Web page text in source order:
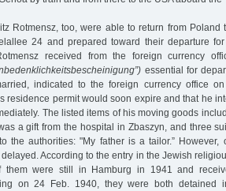
Rotmensz, too, were able to return from Poland
24 and prepared toward their departure
received from the foreign currency
essential for
indicated to the foreign currency office
residence permit would soon expire and that he
The listed items of his moving goods
a gift from the hospital in Zbaszyn, and three
the authorities: "My father is a tailor.” However,
According to the entry in the Jewish
them were still in Hamburg in 1941 and
on 24 Feb. 1940, they were both detained